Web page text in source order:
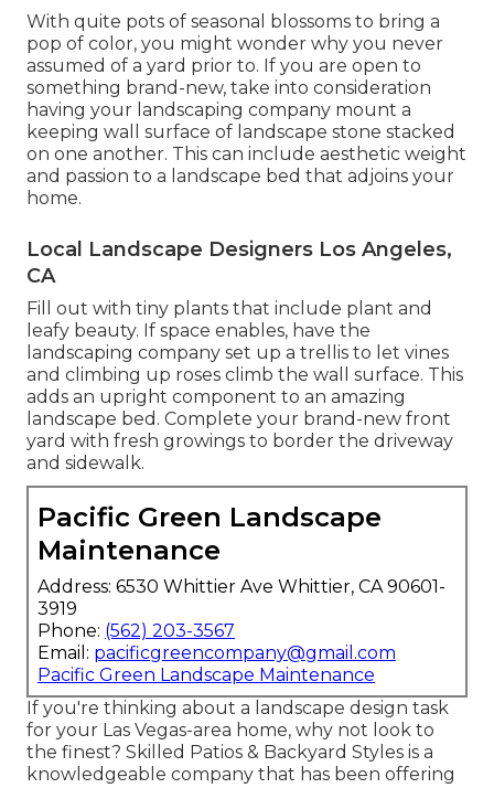
With quite pots of seasonal blossoms to bring a
pop of color, you might wonder why you never
assumed of a yard prior to. If you are open to
something brand-new, take into consideration
having your landscaping company mount a
keeping wall surface of landscape stone stacked
on one another. This can include aesthetic weight
and passion to a landscape bed that adjoins your
home.
Local Landscape Designers Los Angeles,
CA
Fill out with tiny plants that include plant and
leafy beauty. If space enables, have the
landscaping company set up a trellis to let vines
and climbing up roses climb the wall surface. This
adds an upright component to an amazing
landscape bed. Complete your brand-new front
yard with fresh growings to border the driveway
and sidewalk.
Pacific Green Landscape
Maintenance
Address: 6530 Whittier Ave Whittier, CA 90601-
3919
Phone: (562) 203-3567
Email: pacificgreencompany@gmail.com
Pacific Green Landscape Maintenance
If you're thinking about a landscape design task
for your Las Vegas-area home, why not look to
the finest? Skilled Patios & Backyard Styles is a
knowledgeable company that has been offering